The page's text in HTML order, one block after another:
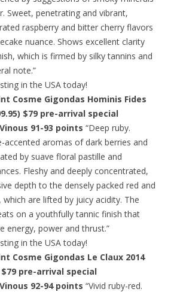
Sweet, penetrating and vibrant,
raspberry and bitter cherry flavors
nuance. Shows excellent clarity
which is firmed by silky tannins and
note.”
in the USA today!
Cosme Gigondas Hominis Fides
$79 pre-arrival special
91-93 points “Deep ruby.
accented aromas of dark berries and
by suave floral pastille and
Fleshy and deeply concentrated,
depth to the densely packed red and
are lifted by juicy acidity. The
on a youthfully tannic finish that
energy, power and thrust.”
in the USA today!
Cosme Gigondas Le Claux 2014
$79 pre-arrival special
92-94 points “Vivid ruby-red.